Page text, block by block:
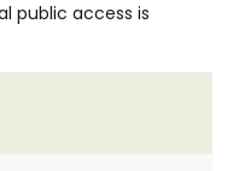
public access is